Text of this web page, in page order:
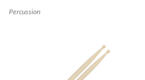
Percussion